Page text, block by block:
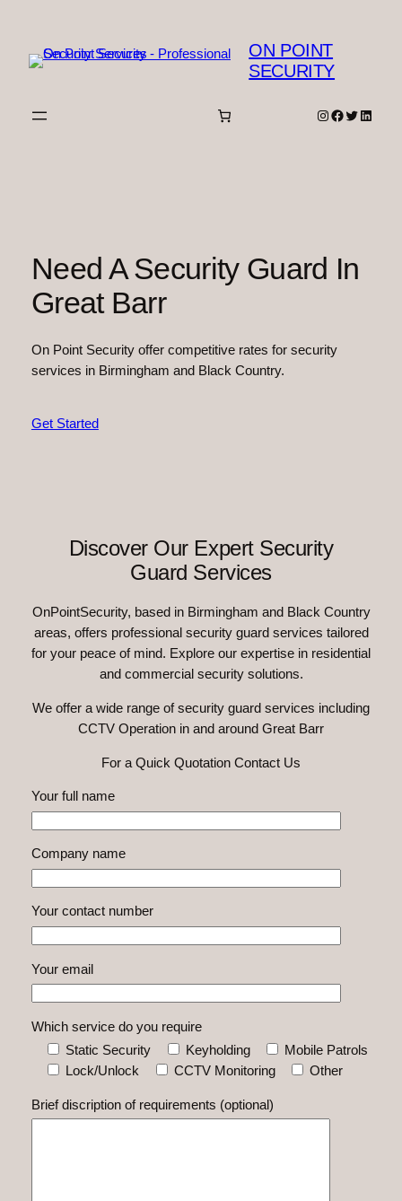
content
ON POINT
SECURITY
Instagram
Facebook
Twitter
Need A Security Guard In
Great Barr
On Point Security offer competitive rates for security
services in Birmingham and Black Country.
Get Started
Discover Our Expert Security
Guard Services
OnPointSecurity, based in Birmingham and Black Country
areas, offers professional security guard services tailored
for your peace of mind. Explore our expertise in residential
and commercial security solutions.
We offer a wide range of security guard services including
CCTV Operation in and around Great Barr
For a Quick Quotation Contact Us
Your full name
Company name
Your contact number
Your email
Which service do you require
Static Security
Keyholding
Mobile Patrols
Lock/Unlock
CCTV Monitoring Other
Brief discription of requirements (optional)